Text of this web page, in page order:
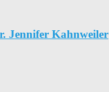
Jennifer Kahnweiler